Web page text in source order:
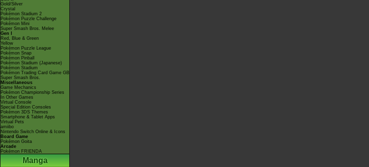
Gold/Silver
Crystal
Pokémon Stadium 2
Pokémon Puzzle Challenge
Pokémon Mini
Super Smash Bros. Melee
Gen I
Red, Blue & Green
Yellow
Pokémon Puzzle League
Pokémon Snap
Pokémon Pinball
Pokémon Stadium (Japanese)
Pokémon Stadium
Pokémon Trading Card Game GB
Super Smash Bros.
Miscellaneous
Game Mechanics
Pokémon Championship Series
In Other Games
Virtual Console
Special Edition Consoles
Pokémon 3DS Themes
Smartphone & Tablet Apps
Virtual Pets
amiibo
Nintendo Switch Online & Icons
Board Game
Pokémon Goita
Arcade
Pokémon FRIENDA
Manga